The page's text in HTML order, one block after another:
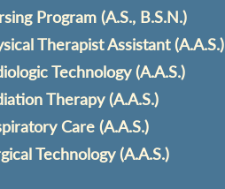
Program (A.S., B.S.N.)
Therapist Assistant (A.A.S.)
Technology (A.A.S.)
Therapy (A.A.S.)
Care (A.A.S.)
Technology (A.A.S.)